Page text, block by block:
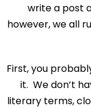
write a post
however, we all
First, you
it. We don’t
literary terms,